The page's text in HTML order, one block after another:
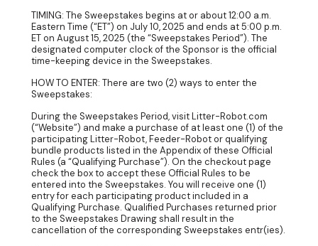
TIMING: The Sweepstakes begins at or about 12:00 a.m.
Eastern Time (“ET”) on July 10, 2025 and ends at 5:00 p.m.
ET on August 15, 2025 (the “Sweepstakes Period”). The
designated computer clock of the Sponsor is the official
time-keeping device in the Sweepstakes.
HOW TO ENTER: There are two (2) ways to enter the
Sweepstakes:
During the Sweepstakes Period, visit Litter-Robot.com
(“Website”) and make a purchase of at least one (1) of the
participating Litter-Robot, Feeder-Robot or qualifying
bundle products listed in the Appendix of these Official
Rules (a “Qualifying Purchase”). On the checkout page
check the box to accept these Official Rules to be
entered into the Sweepstakes. You will receive one (1)
entry for each participating product included in a
Qualifying Purchase. Qualified Purchases returned prior
to the Sweepstakes Drawing shall result in the
cancellation of the corresponding Sweepstakes entr(ies).